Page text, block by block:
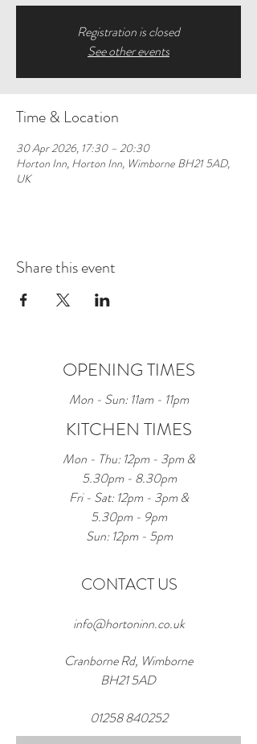
Registration is closed
See other events
Time & Location
30 Apr 2026, 17:30 – 20:30
Horton Inn, Horton Inn, Wimborne BH21 5AD,
UK
Share this event
OPENING TIMES
Mon - Sun: 11am - 11pm
KITCHEN TIMES
Mon - Thu: 12pm - 3pm &
5.30pm - 8.30pm
Fri - Sat: 12pm - 3pm &
5.30pm - 9pm
Sun: 12pm - 5pm
CONTACT US
info@hortoninn.co.uk
Cranborne Rd, Wimborne
BH21 5AD
01258 840252